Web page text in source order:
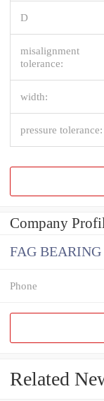
D
misalignment
tolerance:
width:
pressure tolerance:
Company
FAG BEARING
Phone
Related